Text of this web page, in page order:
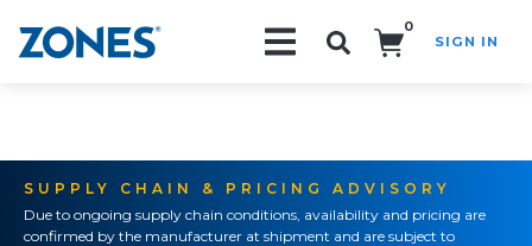
0
SIGN IN
SUPPLY CHAIN & PRICING ADVISORY
Due to ongoing supply chain conditions, availability and pricing are
confirmed by the manufacturer at shipment and are subject to